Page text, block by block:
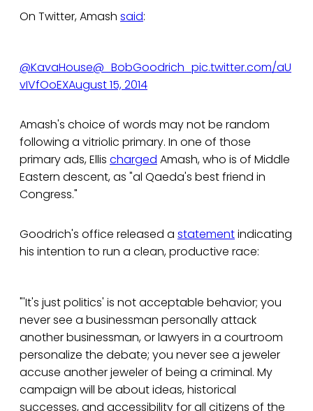
On Twitter, Amash said:
@KavaHouse@_BobGoodrich_ pic.twitter.com/aU
vIVfOoEXAugust 15, 2014
Amash's choice of words may not be random
following a vitriolic primary. In one of those
primary ads, Ellis charged Amash, who is of Middle
Eastern descent, as "al Qaeda's best friend in
Congress."
Goodrich's office released a statementindicating
his intention to run a clean, productive race:
"'It's just politics' is not acceptable behavior; you
never see a businessman personally attack
another businessman, or lawyers in a courtroom
personalize the debate; you never see a jeweler
accuse another jeweler of being a criminal. My
campaign will be about ideas, historical
successes, and accessibility for all citizens of the